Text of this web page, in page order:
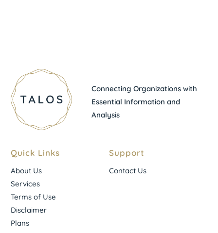
Connecting Organizations with
Essential Information and
Analysis
Quick Links
About Us
Services
Terms of Use
Disclaimer
Plans
Support
Contact Us